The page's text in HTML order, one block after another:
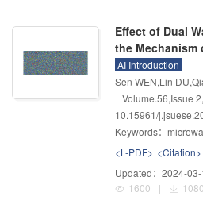
Effect of Dual
the Mechanism
Propagation
AI Introduction
Sen WEN,Lin
Volume.56,Issue 2,
10.15961/
Keywords： microwave
<L-PDF> <Citation>
Updated： 2024-
1600
| 1080